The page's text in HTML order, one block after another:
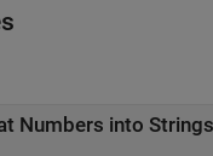
Numbers into Strings